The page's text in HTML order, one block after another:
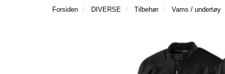
Forsiden DIVERSE Tilbehør Vams / undertøy